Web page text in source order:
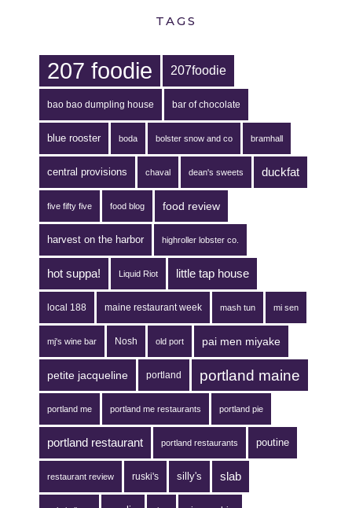
TAGS
207 foodie 207foodie
bao bao dumpling house bar of chocolate
blue rooster boda bolster snow and co bramhall
central provisions chaval dean's sweets duckfat
five fifty five food blog food review
harvest on the harbor highroller lobster co.
hot suppa! Liquid Riot little tap house
local 188 maine restaurant week mash tun mi sen
mj's wine bar Nosh old port pai men miyake
petite jacqueline portland portland maine
portland me portland me restaurants portland pie
portland restaurant portland restaurants poutine
restaurant review ruski's silly's slab